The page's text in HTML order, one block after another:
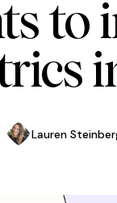
to
Lauren